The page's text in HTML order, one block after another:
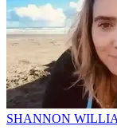
SHANNON